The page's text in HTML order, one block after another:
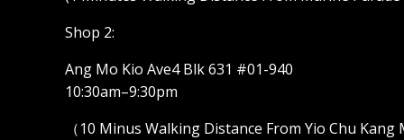
Shop 2:
Ang Mo Kio Ave4 Blk 631 #01-940
10:30am–9:30pm
（10 Minus Walking Distance From Yio Chu Kang